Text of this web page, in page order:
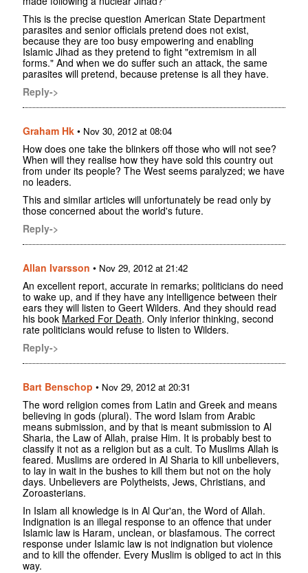
This is the precise question American State Department
parasites and senior officials pretend does not exist,
because they are too busy empowering and enabling
Islamic Jihad as they pretend to fight "extremism in all
forms." And when we do suffer such an attack, the same
parasites will pretend, because pretense is all they have.
Reply->
Graham Hk • Nov 30, 2012 at 08:04
How does one take the blinkers off those who will not see?
When will they realise how they have sold this country out
from under its people? The West seems paralyzed; we have
no leaders.
This and similar articles will unfortunately be read only by
those concerned about the world's future.
Reply->
Allan Ivarsson • Nov 29, 2012 at 21:42
An excellent report, accurate in remarks; politicians do need
to wake up, and if they have any intelligence between their
ears they will listen to Geert Wilders. And they should read
his bookMarked For Death. Only inferior thinking, second
rate politicians would refuse to listen to Wilders.
Reply->
Bart Benschop • Nov 29, 2012 at 20:31
The word religion comes from Latin and Greek and means
believing in gods (plural). The word Islam from Arabic
means submission, and by that is meant submission to Al
Sharia, the Law of Allah, praise Him. It is probably best to
classify it not as a religion but as a cult. To Muslims Allah is
feared. Muslims are ordered in Al Sharia to kill unbelievers,
to lay in wait in the bushes to kill them but not on the holy
days. Unbelievers are Polytheists, Jews, Christians, and
Zoroasterians.
In Islam all knowledge is in Al Qur'an, the Word of Allah.
Indignation is an illegal response to an offence that under
Islamic law is Haram, unclean, or blasfamous. The correct
response under Islamic law is not indignation but violence
and to kill the offender. Every Muslim is obliged to act in this
way.